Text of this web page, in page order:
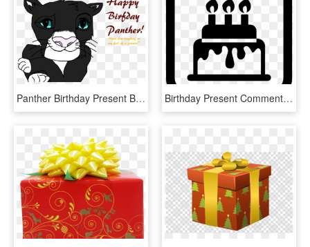
Panther Birthday Present By Holyxsmokes - Panther Birthday, HD Png Download Birthday Present Comments - Birthday, HD Png Download